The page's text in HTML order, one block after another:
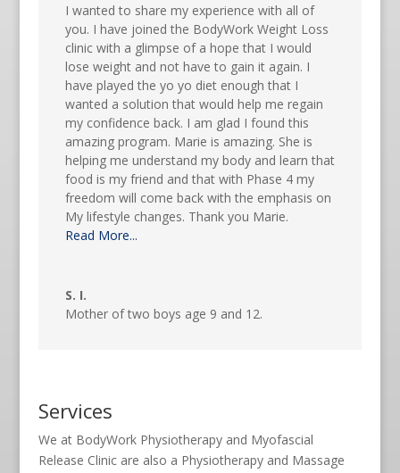
I wanted to share my experience with all of
you. I have joined the BodyWork Weight Loss
clinic with a glimpse of a hope that I would
lose weight and not have to gain it again. I
have played the yo yo diet enough that I
wanted a solution that would help me regain
my confidence back. I am glad I found this
amazing program. Marie is amazing. She is
helping me understand my body and learn that
food is my friend and that with Phase 4 my
freedom will come back with the emphasis on
My lifestyle changes. Thank you Marie.
Read More...
S. I.
Mother of two boys age 9 and 12.
Services
We at BodyWork Physiotherapy and Myofascial
Release Clinic are also a Physiotherapy and Massage